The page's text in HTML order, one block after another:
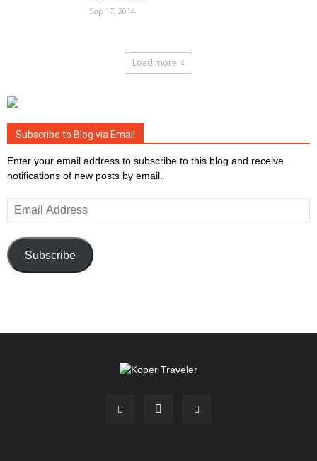
Sep 17, 2014
Load more
Subscribe to Blog via Email
Enter your email address to subscribe to this blog and receive
notifications of new posts by email.
Email
Address
Subscribe